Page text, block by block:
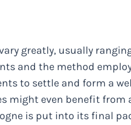
greatly, usually
and the method
to settle and form a
might even benefit from
is put into its final